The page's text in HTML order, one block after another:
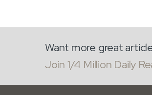
Want more great
Join 1/4 Million Daily